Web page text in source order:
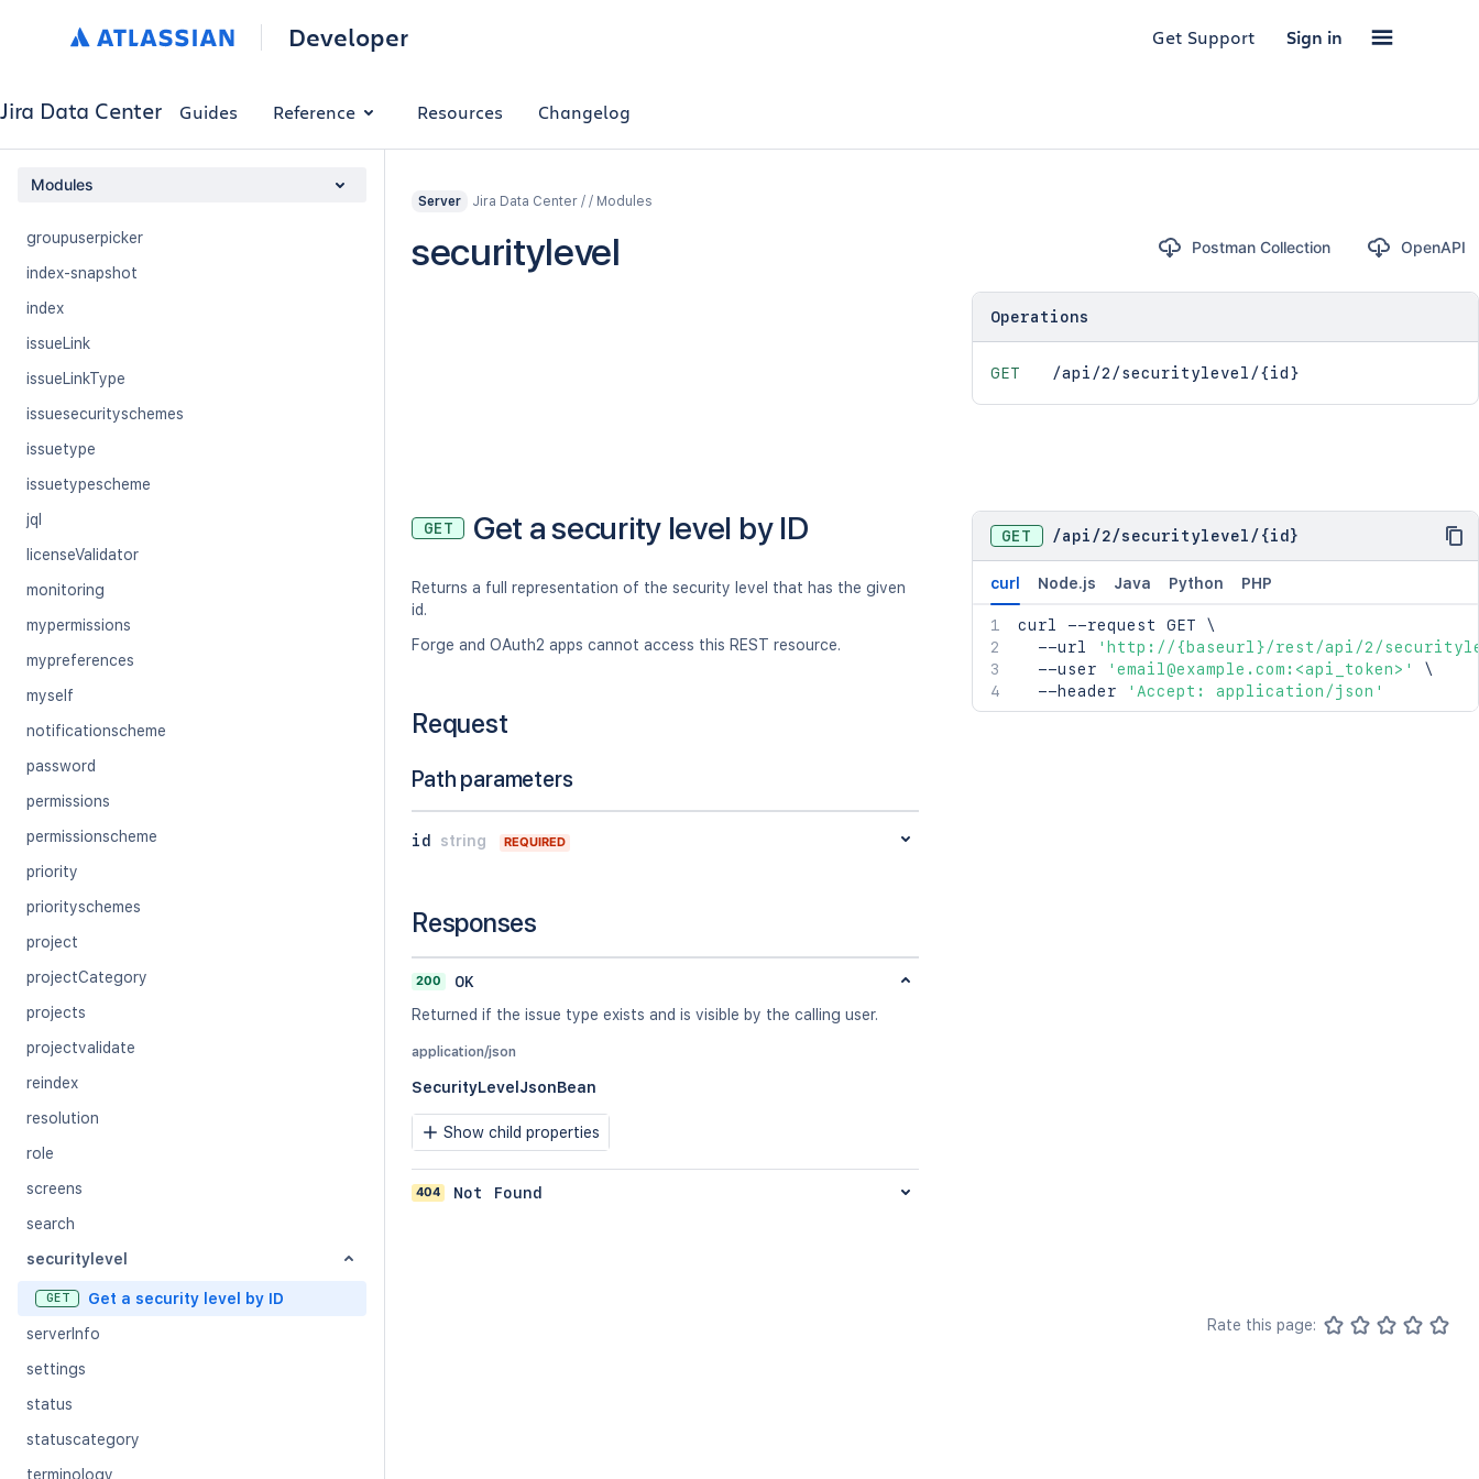
Developer Get Support Sign in
Jira Data Center Guides Reference Resources Changelog
Modules
dashboard
groupuserpicker
index-snapshot
index
issueLink
issueLinkType
issuesecurityschemes
issuetype
issuetypescheme
jql
licenseValidator
monitoring
mypermissions
mypreferences
myself
notificationscheme
password
permissions
permissionscheme
priority
priorityschemes
project
projectCategory
projects
projectvalidate
reindex
resolution
role
screens
search
securitylevel
GET
Get a security level by ID
serverInfo
settings
status
statuscategory
terminology
Server Jira Data Center / / Modules
securitylevel Postman Collection OpenAPI
Operations
GET /api/2/securitylevel/{id}
GET Get a security level by ID
Returns a full representation of the security level that has the given
id.
Forge and OAuth2 apps cannot access this REST resource.
Request
Path parameters
id string REQUIRED
Responses
200
OK
Returned if the issue type exists and is visible by the calling user.
application/json
SecurityLevelJsonBean
Show child properties
404 Not Found
GET /api /2/securitylevel / {id}
curl Node.js Java Python PHP
curl --request GET \
  --url
'http://{baseurl}/rest/api/2/
  --user
'email@example.com:<api_token>'
\
  --header
'Accept: application/json'
Rate this page: